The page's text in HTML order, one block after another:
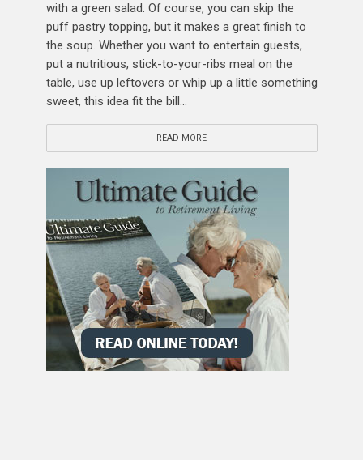
with a green salad. Of course, you can skip the
puff pastry topping, but it makes a great finish to
the soup. Whether you want to entertain guests,
put a nutritious, stick-to-your-ribs meal on the
table, use up leftovers or whip up a little something
sweet, this idea fit the bill...
READ MORE